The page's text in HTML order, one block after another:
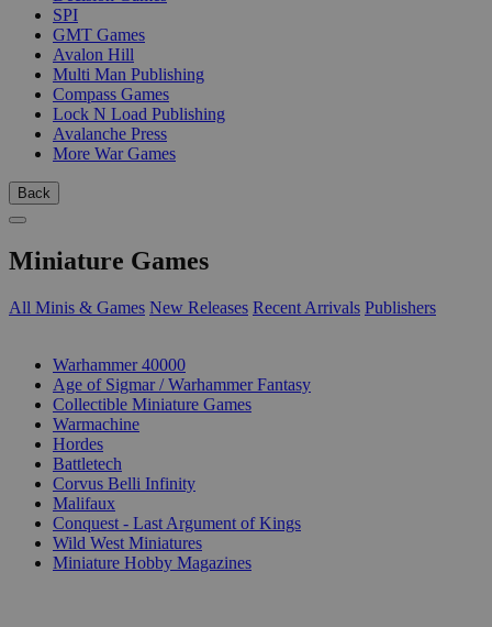
SPI
GMT Games
Avalon Hill
Multi Man Publishing
Compass Games
Lock N Load Publishing
Avalanche Press
More War Games
Back
Miniature Games
All Minis & Games New Releases Recent Arrivals Publishers
Warhammer 40000
Age of Sigmar / Warhammer Fantasy
Collectible Miniature Games
Warmachine
Hordes
Battletech
Corvus Belli Infinity
Malifaux
Conquest - Last Argument of Kings
Wild West Miniatures
Miniature Hobby Magazines